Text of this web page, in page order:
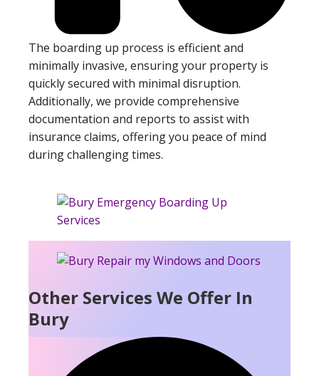
The boarding up process is efficient and
minimally invasive, ensuring your property is
quickly secured with minimal disruption.
Additionally, we provide comprehensive
documentation and reports to assist with
insurance claims, offering you peace of mind
during challenging times.
Other Services We Offer In
Bury